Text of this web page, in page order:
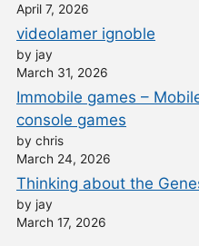
April 7, 2026
videolamer ignoble
by jay
March 31, 2026
Immobile games –
console games
by chris
March 24, 2026
Thinking about the
by jay
March 17, 2026